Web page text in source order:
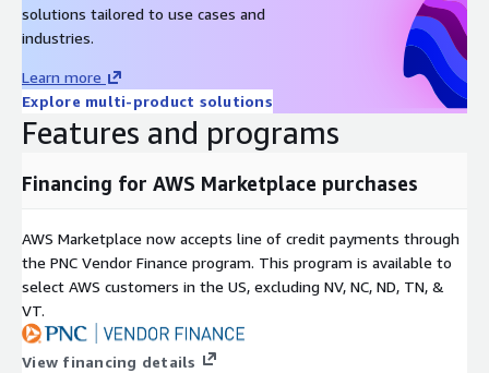
solutions tailored to use cases and
industries.
Learn more
Explore multi-product solutions
Features and programs
Financing for AWS Marketplace purchases
AWS Marketplace now accepts line of credit payments through
the PNC Vendor Finance program. This program is available to
select AWS customers in the US, excluding NV, NC, ND, TN, &
VT.
View financing details